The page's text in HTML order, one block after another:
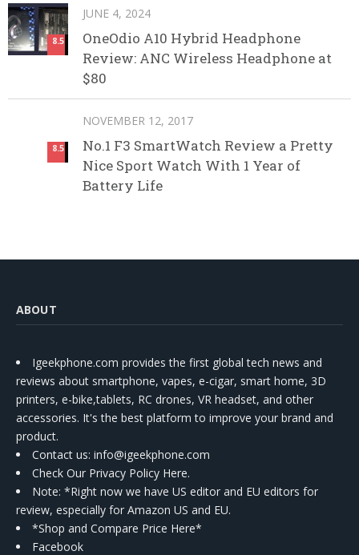
8.5
JUNE 4, 2024
OneOdio A10 Hybrid Headphone
Review: ANC Wireless Headphone at
$80
8.5
NOVEMBER 12, 2017
No.1 F3 SmartWatch Review a Pretty
Nice Sport Watch With 1 Year of
Battery Life
ABOUT
Igeekphone.com provides the first global tech news and
reviews about smartphone, vapes, e-cigar, smart home, 3D
printers, e-bike,tablets, RC drones, VR headset, and other
accessories. It's the best platform to improve your brand and
product.
Contact us: info@igeekphone.com
Check Our Privacy Policy Here.
Note: *Right now we have US editor and EU editors for
review, especially for Amazon US and EU.
*Shop and Compare Price Here*
Facebook